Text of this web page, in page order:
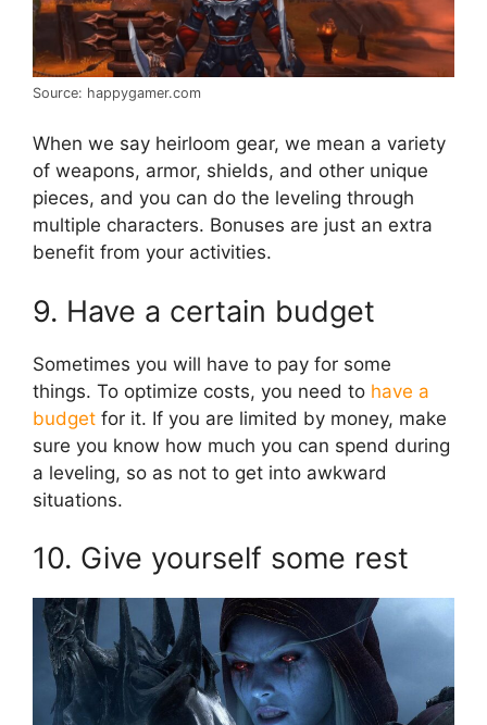
Source: happygamer.com
When we say heirloom gear, we mean a variety
of weapons, armor, shields, and other unique
pieces, and you can do the leveling through
multiple characters. Bonuses are just an extra
benefit from your activities.
9. Have a certain budget
Sometimes you will have to pay for some
things. To optimize costs, you need to have a
budget for it. If you are limited by money, make
sure you know how much you can spend during
a leveling, so as not to get into awkward
situations.
10. Give yourself some rest